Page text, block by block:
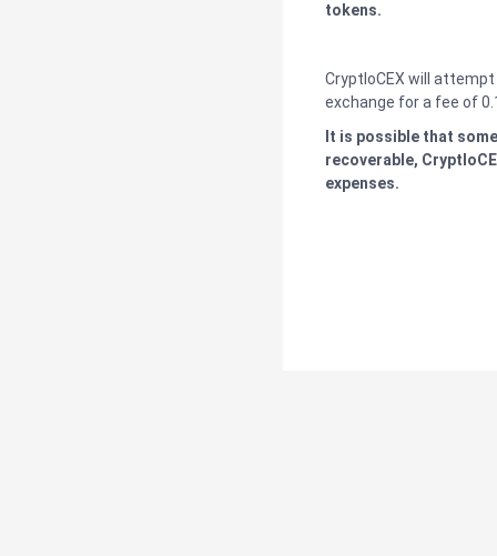
tokens.
CryptloCEX will
exchange for a fee of
It is possible that
recoverable,
expenses.